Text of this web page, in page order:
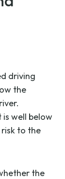
driving
the
well below
to the
the